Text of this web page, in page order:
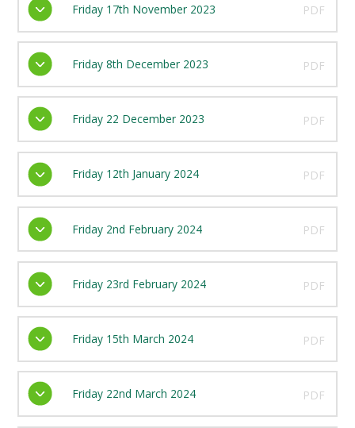
Friday 17th November 2023 PDF
Friday 8th December 2023 PDF
Friday 22 December 2023 PDF
Friday 12th January 2024 PDF
Friday 2nd February 2024 PDF
Friday 23rd February 2024 PDF
Friday 15th March 2024 PDF
Friday 22nd March 2024 PDF